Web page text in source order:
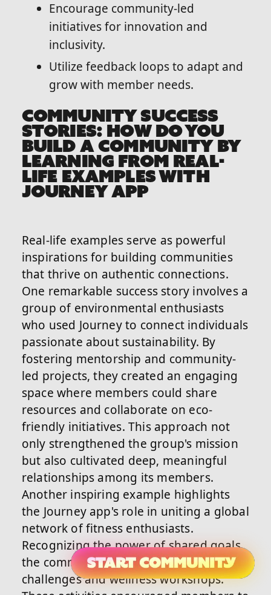
Encourage community-led
initiatives for innovation and
inclusivity.
Utilize feedback loops to adapt and
grow with member needs.
COMMUNITY SUCCESS
STORIES: HOW DO YOU
BUILD A COMMUNITY BY
LEARNING FROM REAL-
LIFE EXAMPLES WITH
JOURNEY APP
Real-life examples serve as powerful
inspirations for building communities
that thrive on authentic connections.
One remarkable success story involves a
group of environmental enthusiasts
who used Journey to connect individuals
passionate about sustainability. By
fostering mentorship and community-
led projects, they created an engaging
space where members could share
resources and collaborate on eco-
friendly initiatives. This approach not
only strengthened the group's mission
but also cultivated deep, meaningful
relationships among its members.
Another inspiring example highlights
the Journey app's role in uniting a global
network of fitness enthusiasts.
Recognizing the power of shared goals,
the community organized virtual
challenges and wellness workshops.